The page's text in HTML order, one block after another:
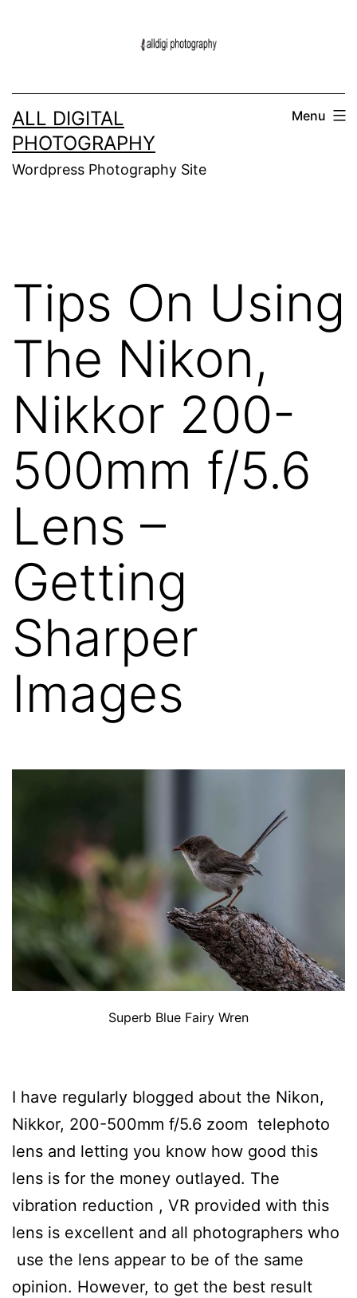
ALL DIGITAL
PHOTOGRAPHY
Wordpress Photography Site
Menu
Tips On Using
The Nikon,
Nikkor 200-
500mm f/5.6
Lens –
Getting
Sharper
Images
Superb Blue Fairy Wren
I have regularly blogged about the Nikon,
Nikkor, 200-500mm f/5.6 zoom telephoto
lens and letting you know how good this
lens is for the money outlayed. The
vibration reduction , VR provided with this
lens is excellent and all photographers who
use the lens appear to be of the same
opinion. However, to get the best result